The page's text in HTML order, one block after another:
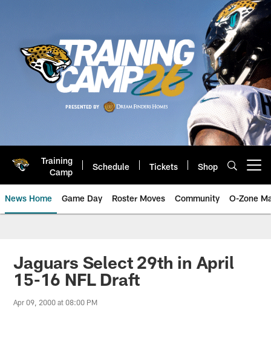
Training
Camp
Schedule Tickets Shop
News Home Game Day Roster Moves Community O-Zone
Jaguars News | Jacksonville
Jaguars Select 29th in April
15-16 NFL Draft
Apr 09, 2000 at 08:00 PM